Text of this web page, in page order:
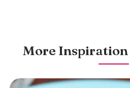
More Inspiration